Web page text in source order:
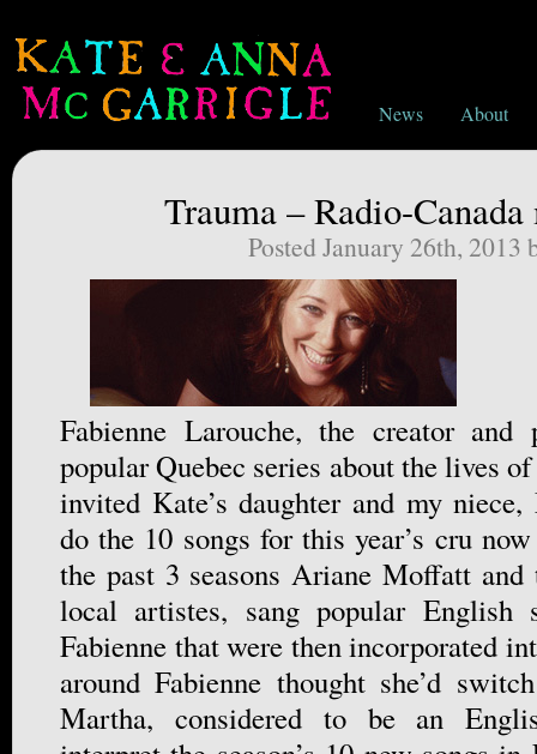
News About
Trauma – Radio-
Posted January 26th, 2013
Fabienne Larouche, the creator
popular Quebec series about the lives
invited Kate’s daughter and my
do the 10 songs for this year’s cru
the past 3 seasons Ariane Moffatt and
local artistes, sang popular English
Fabienne that were then incorporated
around Fabienne thought she’d
Martha, considered to be an